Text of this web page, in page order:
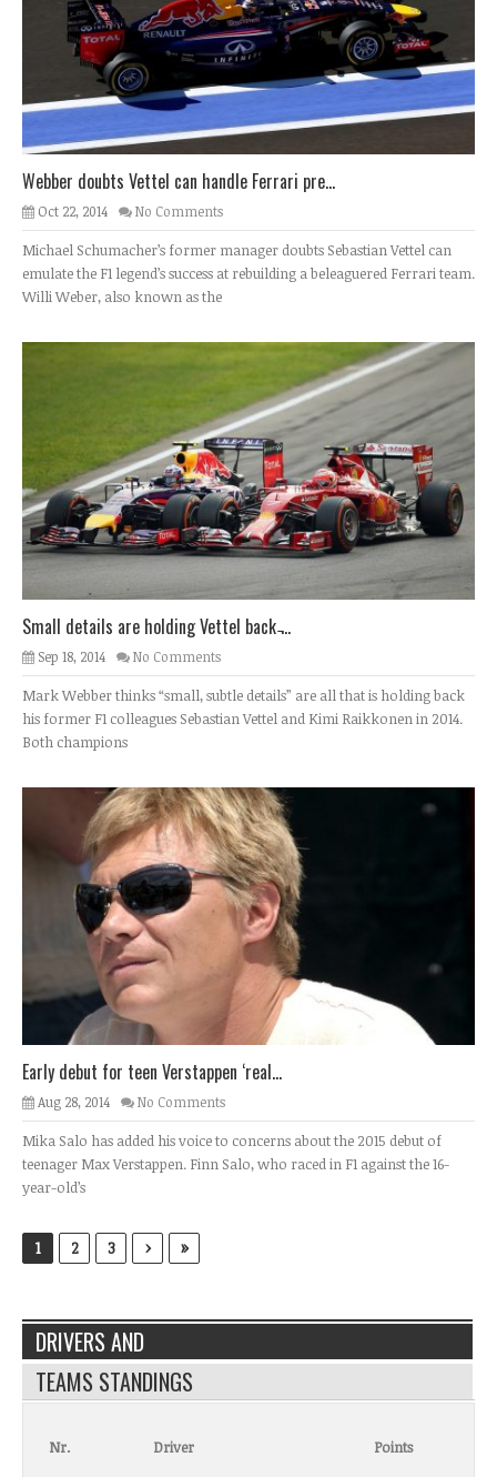
Webber doubts Vettel can handle Ferrari pre...
Oct 22, 2014 No Comments
Michael Schumacher’s former manager doubts Sebastian Vettel can
emulate the F1 legend’s success at rebuilding a beleaguered Ferrari team.
Willi Weber, also known as the
Small details are holding Vettel back ̵...
Sep 18, 2014 No Comments
Mark Webber thinks “small, subtle details” are all that is holding back
his former F1 colleagues Sebastian Vettel and Kimi Raikkonen in 2014.
Both champions
Early debut for teen Verstappen ‘real...
Aug 28, 2014 No Comments
Mika Salo has added his voice to concerns about the 2015 debut of
teenager Max Verstappen. Finn Salo, who raced in F1 against the 16-
year-old’s
1 2 3 › »
DRIVERS AND
TEAMS STANDINGS
Nr. Driver Points